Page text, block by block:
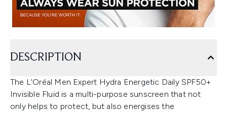
DESCRIPTION
The L'Oréal Men Expert Hydra Energetic Daily SPF50+
Invisible Fluid is a multi-purpose sunscreen that not
only helps to protect, but also energises the